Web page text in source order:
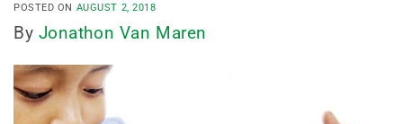
POSTED ON AUGUST 2, 2018
By Jonathon Van Maren